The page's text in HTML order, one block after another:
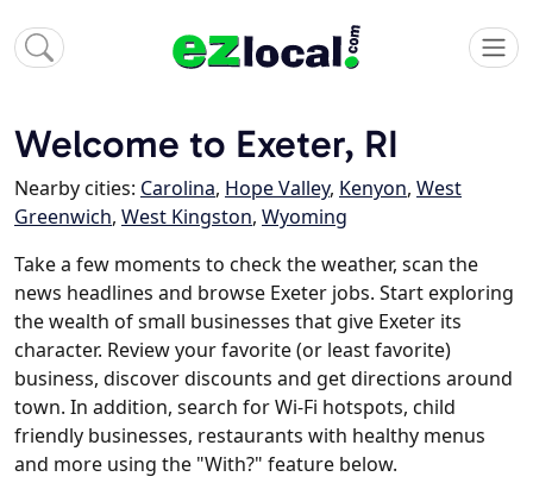
Welcome to Exeter, RI
Nearby cities: Carolina, Hope Valley, Kenyon, West
Greenwich, West Kingston, Wyoming
Take a few moments to check the weather, scan the
news headlines and browse Exeter jobs. Start exploring
the wealth of small businesses that give Exeter its
character. Review your favorite (or least favorite)
business, discover discounts and get directions around
town. In addition, search for Wi-Fi hotspots, child
friendly businesses, restaurants with healthy menus
and more using the "With?" feature below.